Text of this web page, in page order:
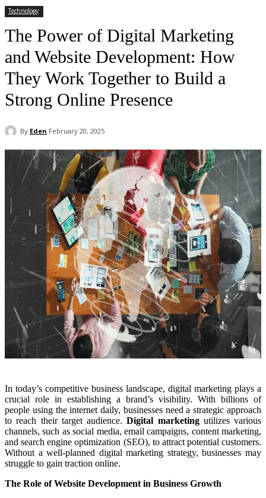
Technology
The Power of Digital Marketing
and Website Development: How
They Work Together to Build a
Strong Online Presence
By Eden February 20, 2025
In today’s competitive business landscape, digital marketing plays a
crucial role in establishing a brand’s visibility. With billions of
people using the internet daily, businesses need a strategic approach
to reach their target audience.Digital marketingutilizes various
channels, such as social media, email campaigns, content marketing,
and search engine optimization (SEO), to attract potential customers.
Without a well-planned digital marketing strategy, businesses may
struggle to gain traction online.
The Role of Website Development in Business Growth